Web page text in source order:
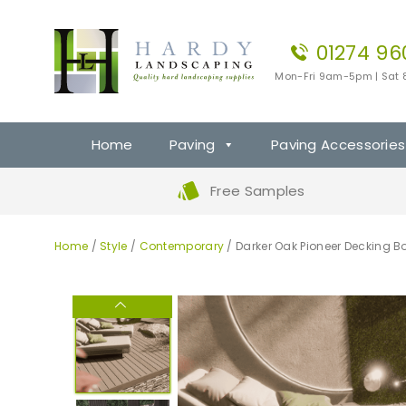
01274
Mon-Fri 9am-5pm | Sat
Home Paving Paving Accessories
Free Samples
Home /Style / Contemporary / Darker Oak Pioneer Decking